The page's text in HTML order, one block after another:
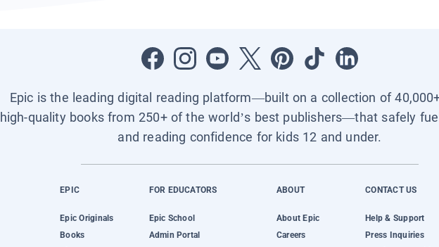
Epic is the leading digital reading platform—built on a collection of
high-quality books from 250+ of the world’s best publishers—that safely
and reading confidence for kids 12 and under.
EPIC
Epic Originals
Books
FOR EDUCATORS
Epic School
Admin Portal
ABOUT
About Epic
Careers
CONTACT US
Help & Support
Press Inquiries